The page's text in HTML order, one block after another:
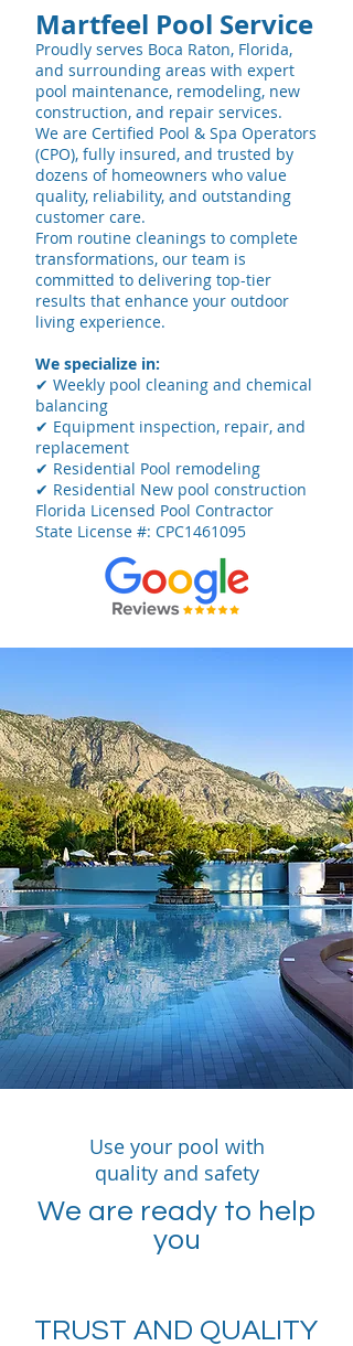
Martfeel Pool Service
Proudly serves Boca Raton, Florida,
and surrounding areas with expert
pool maintenance, remodeling, new
construction, and repair services.
We are Certified Pool & Spa Operators
(CPO), fully insured, and trusted by
dozens of homeowners who value
quality, reliability, and outstanding
customer care.
From routine cleanings to complete
transformations, our team is
committed to delivering top-tier
results that enhance your outdoor
living experience.
We specialize in:
✔ Weekly pool cleaning and chemical
balancing
✔ Equipment inspection, repair, and
replacement
✔ Residential Pool remodeling
✔ Residential New pool construction
Florida Licensed Pool Contractor
State License #: CPC1461095
Use your pool with
quality and safety
We are ready to help
you
TRUST AND QUALITY